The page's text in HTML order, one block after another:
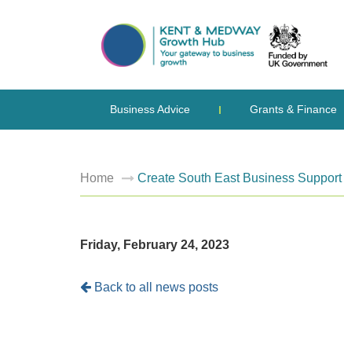
Business Advice Grants & Finance
Home Create South East Business
Friday, February 24, 2023
Back to all news posts